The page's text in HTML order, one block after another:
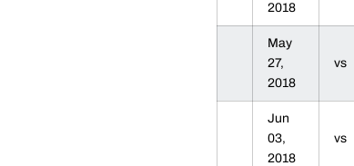
2018
May
27,
2018
vs
Jun
03,
2018
vs